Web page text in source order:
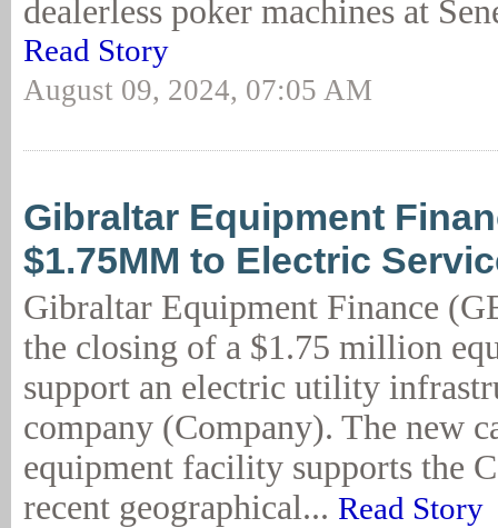
dealerless poker machines at
Read Story
August 09, 2024, 07:05 AM
Gibraltar Equipment
$1.75MM to Electric
Gibraltar Equipment Finance
the closing of a $1.75 million
support an electric utility
company (Company). The new
equipment facility supports the
recent geographical... Read Story